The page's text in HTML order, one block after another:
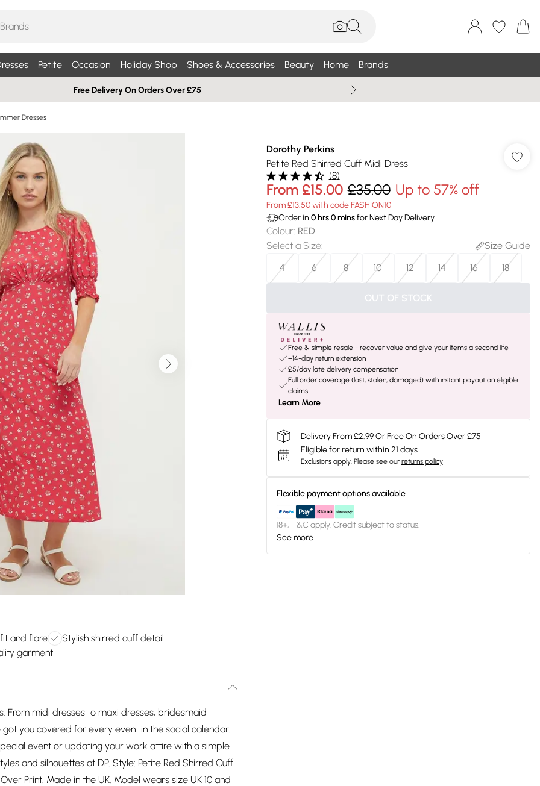
Petite Occasion Holiday Shop Shoes & Accessories Beauty Home Brands
Free Delivery On Orders Over £75
Dresses
and flare
Stylish shirred cuff detail
garment
From midi dresses to maxi dresses, bridesmaid
you covered for every event in the social calendar.
event or updating your work attire with a simple
and silhouettes at DP. Style: Petite Red Shirred Cuff
Print. Made in the UK. Model wears size UK 10 and
Dorothy Perkins
Petite Red Shirred Cuff Midi Dress
(8)
From £15.00 £35.00 Up to 57% off
From £13.50 with code FASHION10
Order in 0hrs0minsfor Next Day Delivery
Colour: RED
Select a Size:
Size Guide
4
6 8 10 12 14 16 18
OUT OF STOCK
Free & simple resale - recover value and give your items a second life
+14-day return extension
£5/day late delivery compensation
Full order coverage (lost, stolen, damaged) with instant payout on eligible
claims
Learn More
Delivery From £2.99 Or Free On Orders Over £75
Eligible for return within 21 days
Exclusions apply. Please see our returns policy
Flexible payment options available
18+, T&C apply. Credit subject to status.
See more